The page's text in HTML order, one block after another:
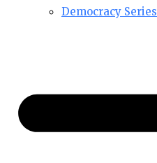
Democracy Series